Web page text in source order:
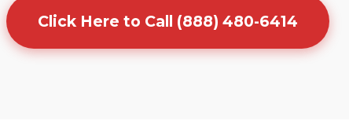
Click Here to Call (888) 480-6414